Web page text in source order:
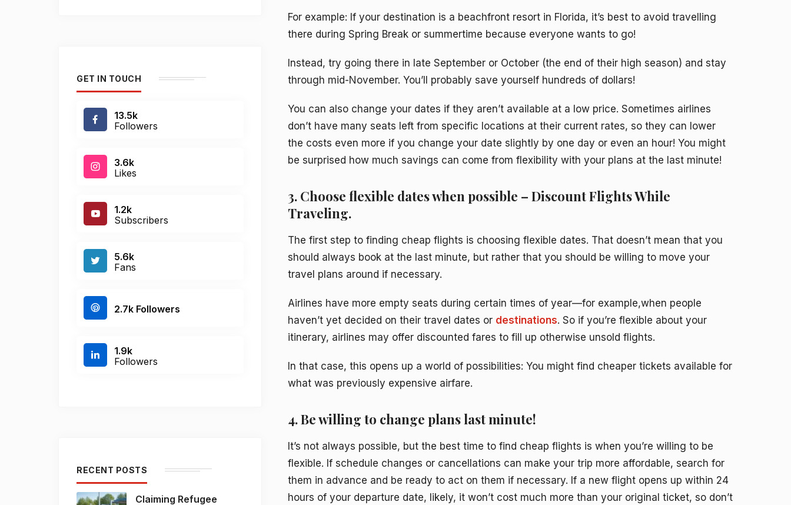
For example: If your destination is a beachfront resort in Florida, it’s best to avoid travelling
there during Spring Break or summertime because everyone wants to go!
Instead, try going there in late September or October (the end of their high season) and stay
through mid-November. You’ll probably save yourself hundreds of dollars!
You can also change your dates if they aren’t available at a low price. Sometimes airlines
don’t have many seats left from specific locations at their current rates, so they can lower
the costs even more if you change your date slightly by one day or even an hour! You might
be surprised how much savings can come from flexibility with your plans at the last minute!
3. Choose flexible dates when possible – Discount Flights While
Traveling.
The first step to finding cheap flights is choosing flexible dates. That doesn’t mean that you
should always book at the last minute, but rather that you should be willing to move your
travel plans around if necessary.
Airlines have more empty seats during certain times of year—for example,when people
haven’t yet decided on their travel dates or destinations. So if you’re flexible about your
itinerary, airlines may offer discounted fares to fill up otherwise unsold flights.
In that case, this opens up a world of possibilities: You might find cheaper tickets available for
what was previously expensive airfare.
4. Be willing to change plans last minute!
It’s not always possible, but the best time to find cheap flights is when you’re willing to be
flexible. If schedule changes or cancellations can make your trip more affordable, search for
them in advance and be ready to act on them if necessary. If a new flight opens up within 24
hours of your departure date, likely, it won’t cost much more than your original ticket, so don’t
GET IN TOUCH
13.5k
Followers
3.6k
Likes
1.2k
Subscribers
5.6k
Fans
2.7k Followers
1.9k
Followers
RECENT POSTS
Claiming Refugee